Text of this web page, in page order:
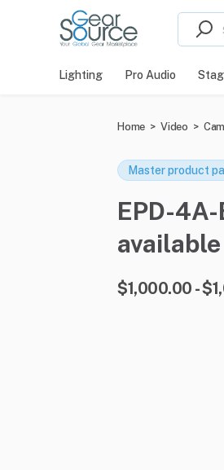
Lighting Pro Audio
Home > Video >
Master product
EPD-
available
$1,000.00 -